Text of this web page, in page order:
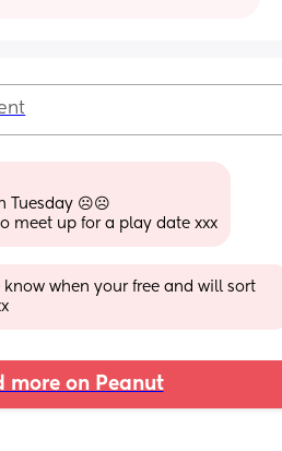
Tuesday ☹️☹️
meet up for a play date xxx
know when your free and will sort
more on Peanut